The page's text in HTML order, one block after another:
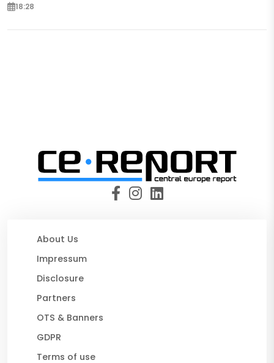
18:28
About Us
Impressum
Disclosure
Partners
OTS & Banners
GDPR
Terms of use